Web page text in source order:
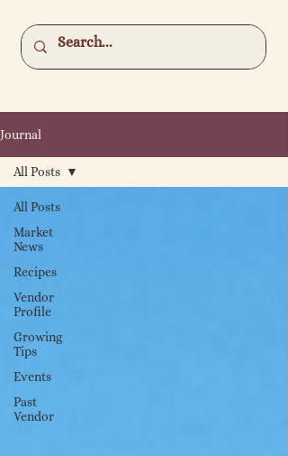
Journal
All Posts
Market
News
Recipes
Vendor
Profile
Growing
Tips
Events
Past
Vendor
All Posts